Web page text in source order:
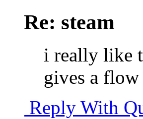
Re: steam
i really like
gives a
Reply With